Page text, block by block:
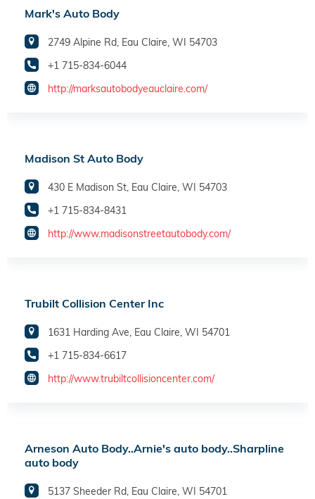
Mark's Auto Body
2749 Alpine Rd, Eau Claire, WI 54703
+1 715-834-6044
http://marksautobodyeauclaire.com/
Madison St Auto Body
430 E Madison St, Eau Claire, WI 54703
+1 715-834-8431
http://www.madisonstreetautobody.com/
Trubilt Collision Center Inc
1631 Harding Ave, Eau Claire, WI 54701
+1 715-834-6617
http://www.trubiltcollisioncenter.com/
Arneson Auto Body..Arnie's auto body..Sharpline
auto body
5137 Sheeder Rd, Eau Claire, WI 54701